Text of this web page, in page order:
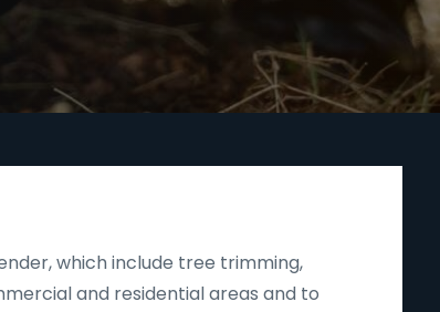
which include tree trimming,
and residential areas and to